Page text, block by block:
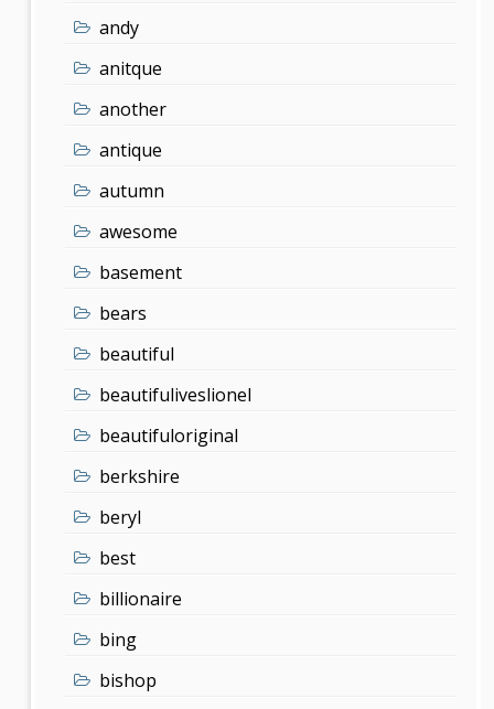
andy
anitque
another
antique
autumn
awesome
basement
bears
beautiful
beautifuliveslionel
beautifuloriginal
berkshire
beryl
best
billionaire
bing
bishop